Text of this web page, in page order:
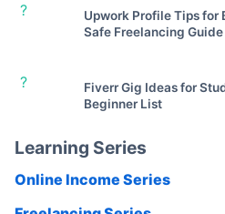
?
Upwork Profile Tips for
Safe Freelancing Guide
?
Fiverr Gig Ideas for
Beginner List
Learning Series
Online Income Series